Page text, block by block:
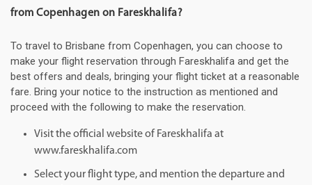
from Copenhagen on Fareskhalifa?
To travel to Brisbane from Copenhagen, you can choose to
make your flight reservation through Fareskhalifa and get the
best offers and deals, bringing your flight ticket at a reasonable
fare. Bring your notice to the instruction as mentioned and
proceed with the following to make the reservation.
Visit the official website of Fareskhalifa at
www.fareskhalifa.com
Select your flight type, and mention the departure and